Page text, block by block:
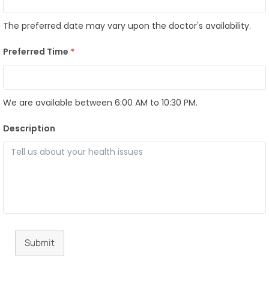
The preferred date may vary upon the doctor's availability.
Preferred Time *
We are available between 6:00 AM to 10:30 PM.
Description
Submit